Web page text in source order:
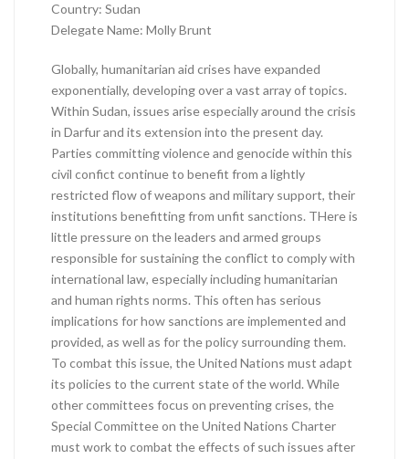
Country: Sudan
Delegate Name: Molly Brunt
Globally, humanitarian aid crises have expanded
exponentially, developing over a vast array of topics.
Within Sudan, issues arise especially around the crisis
in Darfur and its extension into the present day.
Parties committing violence and genocide within this
civil confict continue to benefit from a lightly
restricted flow of weapons and military support, their
institutions benefitting from unfit sanctions. THere is
little pressure on the leaders and armed groups
responsible for sustaining the conflict to comply with
international law, especially including humanitarian
and human rights norms. This often has serious
implications for how sanctions are implemented and
provided, as well as for the policy surrounding them.
To combat this issue, the United Nations must adapt
its policies to the current state of the world. While
other committees focus on preventing crises, the
Special Committee on the United Nations Charter
must work to combat the effects of such issues after